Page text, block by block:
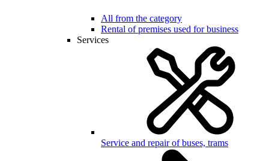
All from the category
Rental of premises used for business
Services
Service and repair of buses, trams